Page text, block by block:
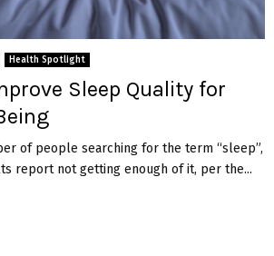
Health Spotlight
Sleep Quality for
of people searching for the term “sleep”,
report not getting enough of it, per the...